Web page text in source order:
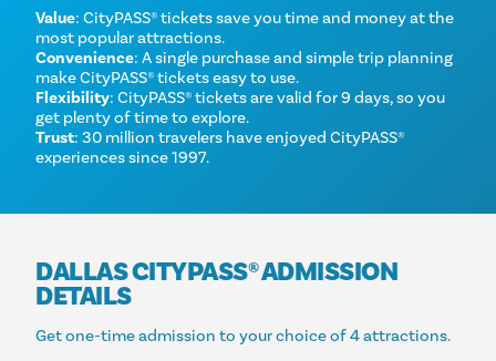
Value: CityPASS® tickets save you time and money at the
most popular attractions.
Convenience: A single purchase and simple trip planning
make CityPASS® tickets easy to use.
Flexibility: CityPASS® tickets are valid for 9 days, so you
get plenty of time to explore.
Trust: 30 million travelers have enjoyed CityPASS®
experiences since 1997.
DALLAS CITYPASS® ADMISSION
DETAILS
Get one-time admission to your choice of 4 attractions.